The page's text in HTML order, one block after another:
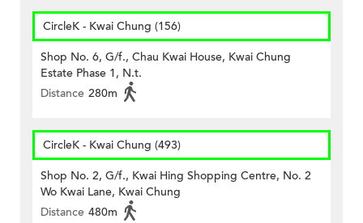
CircleK - Kwai Chung (156)
Shop No. 6, G/f., Chau Kwai House, Kwai Chung
Estate Phase 1, N.t.
Distance 280m
CircleK - Kwai Chung (493)
Shop No. 2, G/f., Kwai Hing Shopping Centre, No. 2
Wo Kwai Lane, Kwai Chung
Distance 480m